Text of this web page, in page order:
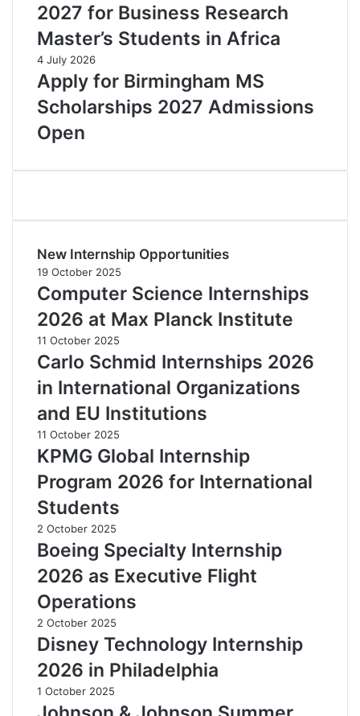
2027 for Business Research
Master’s Students in Africa
4 July 2026
Apply for Birmingham MS
Scholarships 2027 Admissions
Open
New Internship Opportunities
19 October 2025
Computer Science Internships
2026 at Max Planck Institute
11 October 2025
Carlo Schmid Internships 2026
in International Organizations
and EU Institutions
11 October 2025
KPMG Global Internship
Program 2026 for International
Students
2 October 2025
Boeing Specialty Internship
2026 as Executive Flight
Operations
2 October 2025
Disney Technology Internship
2026 in Philadelphia
1 October 2025